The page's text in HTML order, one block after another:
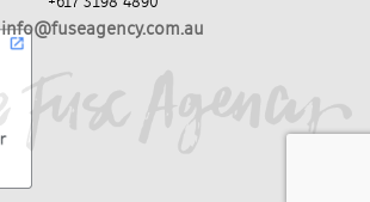
info@fuseagency.com.au